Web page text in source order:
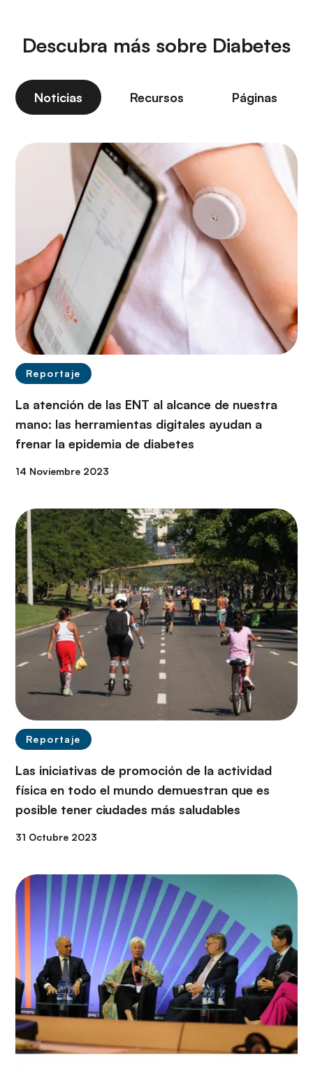
Descubra más sobre Diabetes
Noticias
Reportaje
La atención de las ENT al alcance de nuestra
mano: las herramientas digitales ayudan a
frenar la epidemia de diabetes
14 Noviembre 2023
Reportaje
Las iniciativas de promoción de la actividad
física en todo el mundo demuestran que es
posible tener ciudades más saludables
31 Octubre 2023
Recursos Páginas